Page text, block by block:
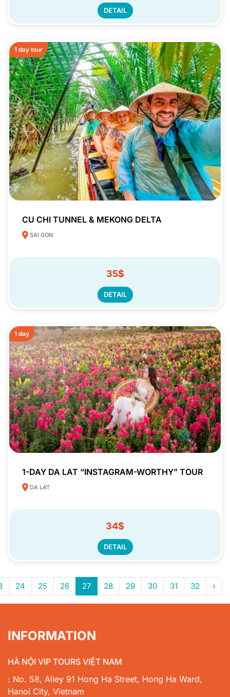
DETAIL
1 day tour
CU CHI TUNNEL & MEKONG DELTA
SAI GON
35$
DETAIL
1 day
1-DAY DA LAT “INSTAGRAM-WORTHY” TOUR
DA LAT
34$
DETAIL
24 25 26 27 28 29 30 31 32 ›
INFORMATION
HÀ NỘI VIP TOURS VIỆT NAM
: No. 58, Alley 91 Hong Ha Street, Hong Ha Ward,
Hanoi City, Vietnam